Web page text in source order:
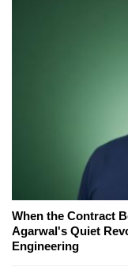
When the Contract
Agarwal's Quiet
Engineering